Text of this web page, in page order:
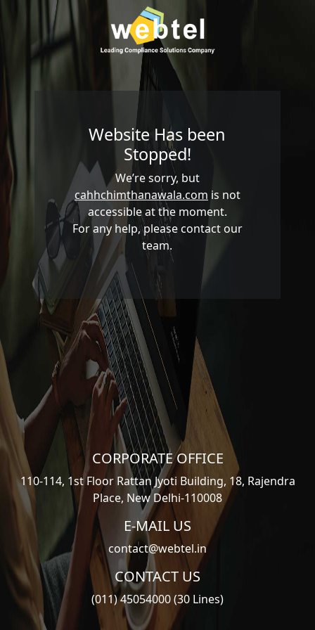
Website Has been
Stopped!
We’re sorry, but
cahhchimthanawala.com is not
accessible at the moment.
For any help, please contact our
team.
CORPORATE OFFICE
110-114, 1st Floor Rattan Jyoti Building, 18, Rajendra
Place, New Delhi-110008
E-MAIL US
contact@webtel.in
CONTACT US
(011) 45054000 (30 Lines)